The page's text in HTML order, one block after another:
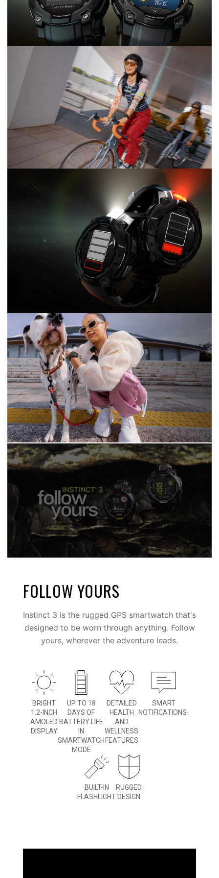
BE YOU. KNOW YOU.
24/7 health and wellness monitoring
LIGHT IT UP
BUILT-IN FLASHLIGHT
BOLDLY GO
Multi-band GPS with SatIQ™ technology
FOLLOW YOURS
Instinct 3 is the rugged GPS smartwatch that's
designed to be worn through anything. Follow
yours, wherever the adventure leads.
BRIGHT
1.2-INCH
AMOLED
DISPLAY
UP TO 18
DAYS OF
BATTERY LIFE
IN
SMARTWATCH
MODE
DETAILED
HEALTH
AND
WELLNESS
FEATURES
SMART
NOTIFICATIONS 1
BUILT-IN
FLASHLIGHT
RUGGED
DESIGN